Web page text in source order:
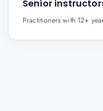
Senior
Practitioners with 12+